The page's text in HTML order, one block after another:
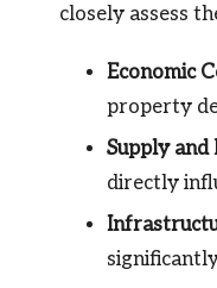
closely assess
Economic
property
Supply and
directly